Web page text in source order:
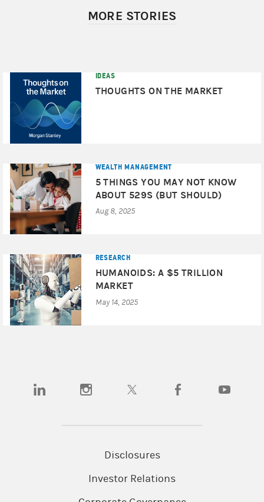
MORE STORIES
IDEAS
THOUGHTS ON THE MARKET
WEALTH MANAGEMENT
5 THINGS YOU MAY NOT KNOW
ABOUT 529S (BUT SHOULD)
Aug 8, 2025
RESEARCH
HUMANOIDS: A $5 TRILLION
MARKET
May 14, 2025
(opens in a new tab)(opens in a new tab)(opens in a new tab)(opens in a new tab)
Disclosures
Investor Relations